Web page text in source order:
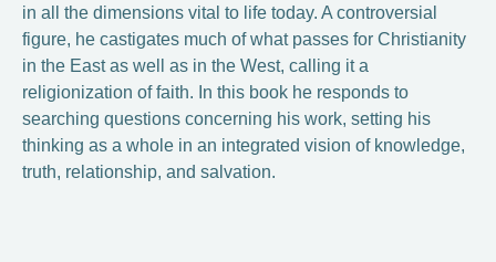
in all the dimensions vital to life today. A controversial
figure, he castigates much of what passes for Christianity
in the East as well as in the West, calling it a
religionization of faith. In this book he responds to
searching questions concerning his work, setting his
thinking as a whole in an integrated vision of knowledge,
truth, relationship, and salvation.